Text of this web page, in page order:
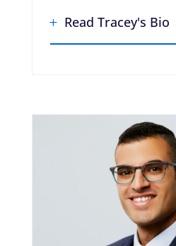
Read Tracey's Bio